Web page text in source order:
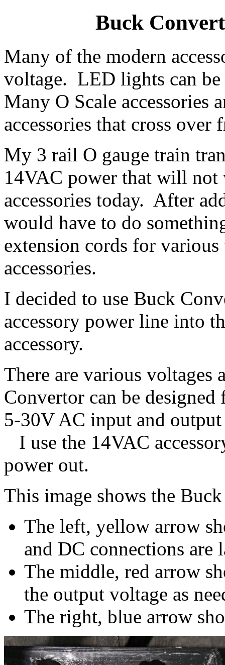
Buck
Many of the modern
voltage. LED lights can
Many O Scale
accessories that cross
My 3 rail O gauge train
14VAC power that will
accessories today. After
would have to do
extension cords for
accessories.
I decided to use Buck
accessory power line into
accessory.
There are various voltages
Convertor can be
5-30V AC input and
I use the 14VAC
power out.
This image shows the
The left, yellow arrow
and DC connections are
The middle, red arrow
the output voltage as
The right, blue arrow